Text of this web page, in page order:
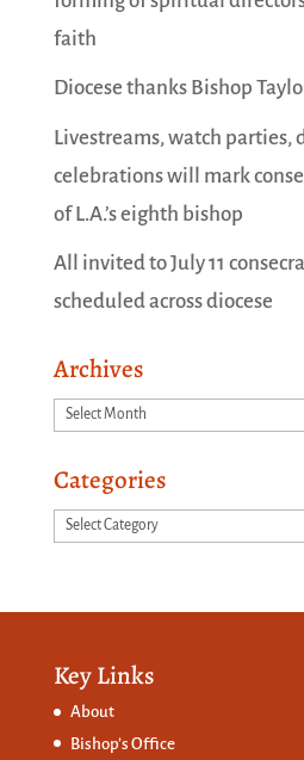
faith
Diocese thanks Bishop
Livestreams, watch parties,
celebrations will mark
of L.A.’s eighth bishop
All invited to July 11
scheduled across diocese
Archives
Archives
Categories
Categories
Key Links
About
Bishop’s Office